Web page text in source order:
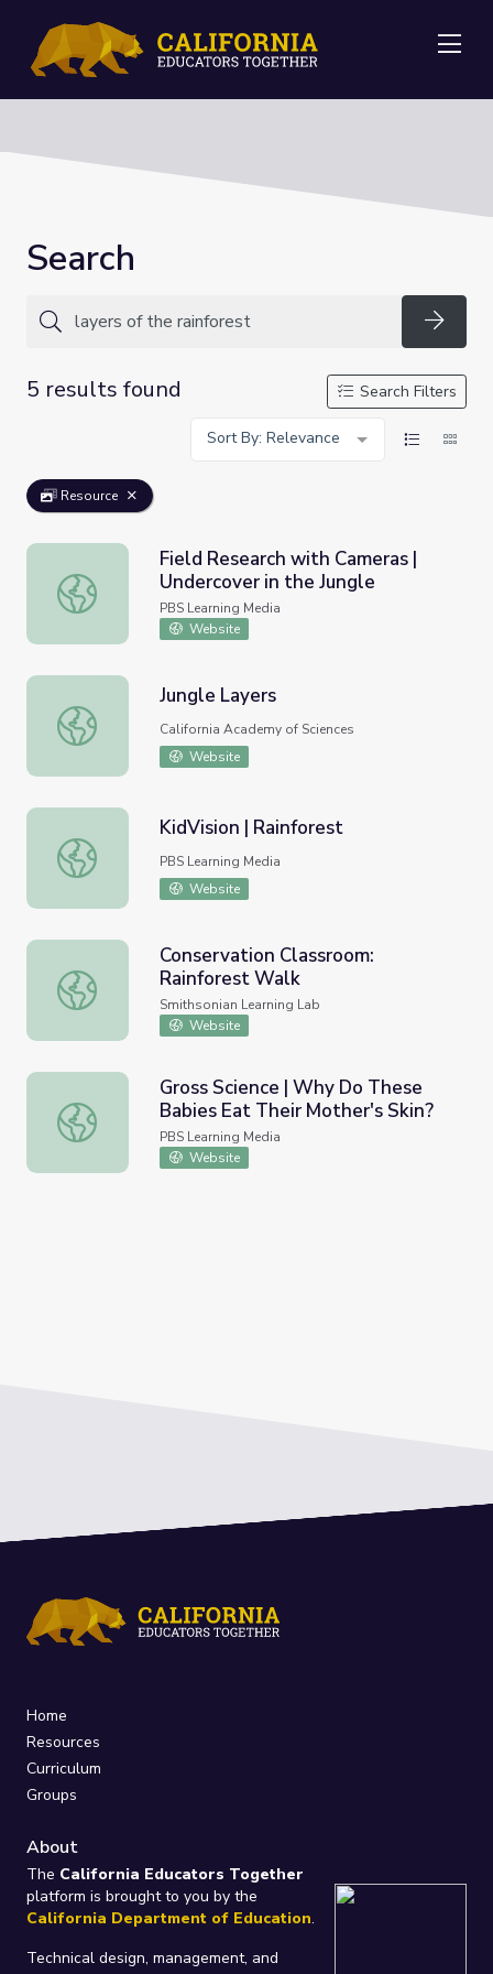
Search
5 results found
Search Filters
Sort By: Relevance
Resource
Field Research with Cameras | Undercover in the Jungle
Field Research with Cameras |
Undercover in the Jungle
PBS Learning Media
Website
Jungle Layers
Jungle Layers
California Academy of Sciences
Website
KidVision | Rainforest
KidVision | Rainforest
PBS Learning Media
Website
Conservation Classroom: Rainforest Walk
Conservation Classroom:
Rainforest Walk
Smithsonian Learning Lab
Website
Gross Science | Why Do These Babies Eat Their
Gross Science | Why Do These
Babies Eat Their Mother's Skin?
PBS Learning Media
Website
Home
Resources
Curriculum
Groups
About
The California Educators Together
platform is brought to you by the
California Department of Education.
Technical design, management, and